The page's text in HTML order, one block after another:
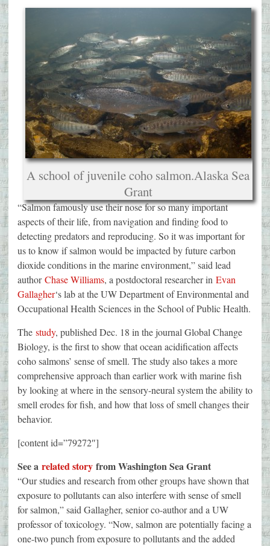
A school of juvenile coho salmon.Alaska Sea
Grant
“Salmon famously use their nose for so many important
aspects of their life, from navigation and finding food to
detecting predators and reproducing. So it was important for
us to know if salmon would be impacted by future carbon
dioxide conditions in the marine environment,” said lead
authorChase Williams, a postdoctoral researcher in Evan
Gallagher‘s lab at the UW Department of Environmental and
Occupational Health Sciences in the School of Public Health.
The study, published Dec. 18 in the journal Global Change
Biology, is the first to show that ocean acidification affects
coho salmons’ sense of smell. The study also takes a more
comprehensive approach than earlier work with marine fish
by looking at where in the sensory-neural system the ability to
smell erodes for fish, and how that loss of smell changes their
behavior.
[content id=”79272″]
See a related story from Washington Sea Grant
“Our studies and research from other groups have shown that
exposure to pollutants can also interfere with sense of smell
for salmon,” said Gallagher, senior co-author and a UW
professor of toxicology. “Now, salmon are potentially facing a
one-two punch from exposure to pollutants and the added